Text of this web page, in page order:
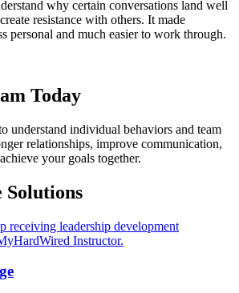
why certain conversations land well
resistance with others. It made
personal and much easier to work through.
Today
understand individual behaviors and team
relationships, improve communication,
your goals together.
Solutions